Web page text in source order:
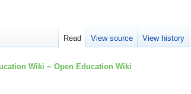
Wiki ~ Open Education Wiki
Read View source View history